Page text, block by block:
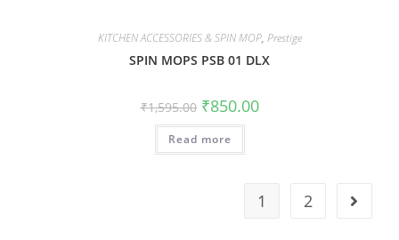
KITCHEN ACCESSORIES & SPIN MOP, Prestige
SPIN MOPS PSB 01 DLX
₹1,595.00 ₹850.00
Read more
1 2